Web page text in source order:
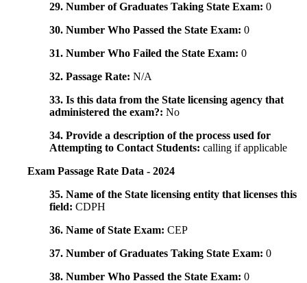
29. Number of Graduates Taking State Exam: 0
30. Number Who Passed the State Exam: 0
31. Number Who Failed the State Exam: 0
32. Passage Rate: N/A
33. Is this data from the State licensing agency that
administered the exam?: No
34. Provide a description of the process used for
Attempting to Contact Students: calling if applicable
Exam Passage Rate Data - 2024
35. Name of the State licensing entity that licenses this
field: CDPH
36. Name of State Exam: CEP
37. Number of Graduates Taking State Exam: 0
38. Number Who Passed the State Exam: 0